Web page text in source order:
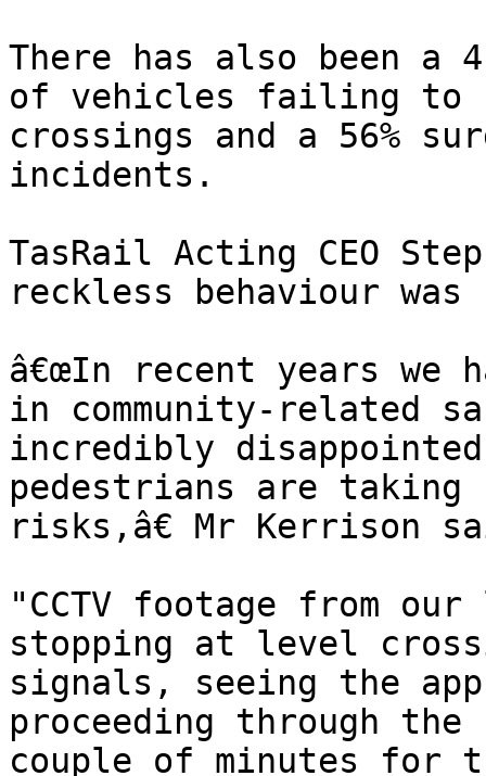
There has also been a
of vehicles failing to
crossings and a 56%
incidents.
TasRail Acting CEO
reckless behaviour was
â€œIn recent years we
in community-related
incredibly
pedestrians are taking
risks,â€ Mr Kerrison
"CCTV footage from
stopping at level
signals, seeing the
proceeding through
couple of minutes for